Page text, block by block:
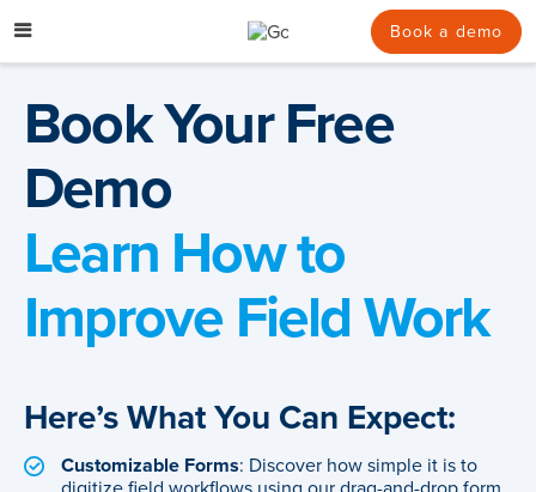
to
Book a demo
Book Your Free
Demo
Learn How to
Improve Field Work
Here’s What You Can Expect:
Customizable Forms: Discover how simple it is to